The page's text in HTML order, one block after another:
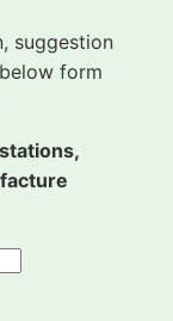
suggestion
form